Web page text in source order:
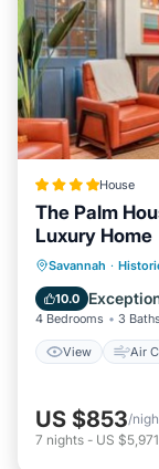
House
The Palm
Luxury Home
Savannah ·
10.0
4 Bedrooms 3 Baths
View Air
View
US $853/
7 nights - US $5,971